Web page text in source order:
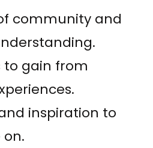
community and
to gain from
inspiration to